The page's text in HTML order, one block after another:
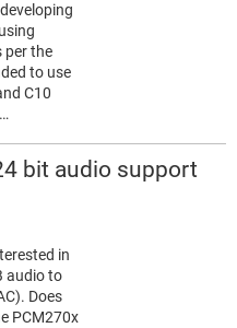
per the
to use
C10
bit audio support
in
audio to
Does
PCM270x